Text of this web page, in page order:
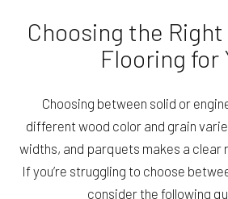
Choosing the
Flooring for
Choosing between solid or
different wood color and grain
widths, and parquets makes a
If you’re struggling to choose
consider the following